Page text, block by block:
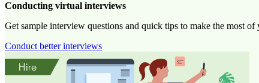
Conducting virtual interviews
Get sample interview questions and quick tips to make the most
Conduct better interviews